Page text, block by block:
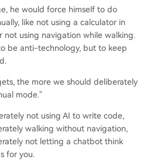
he would force himself to do
like not using a calculator in
not using navigation while walking.
be anti-technology, but to keep
the more we should deliberately
mode."
not using AI to write code,
walking without navigation,
not letting a chatbot think
for you.